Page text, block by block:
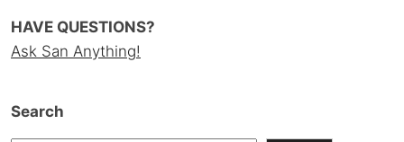
HAVE QUESTIONS?
Ask San Anything!
Search